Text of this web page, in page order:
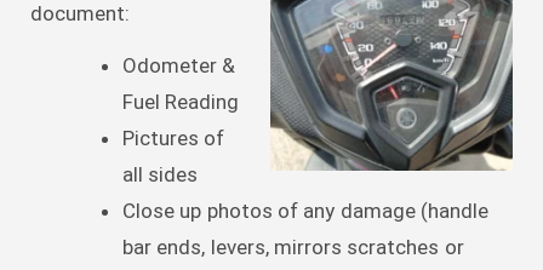
document:
Odometer &
Fuel Reading
Pictures of
all sides
Close up photos of any damage (handle
bar ends, levers, mirrors scratches or